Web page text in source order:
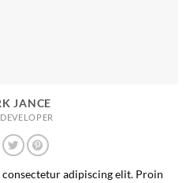
JANCE
adipiscing elit. Proin